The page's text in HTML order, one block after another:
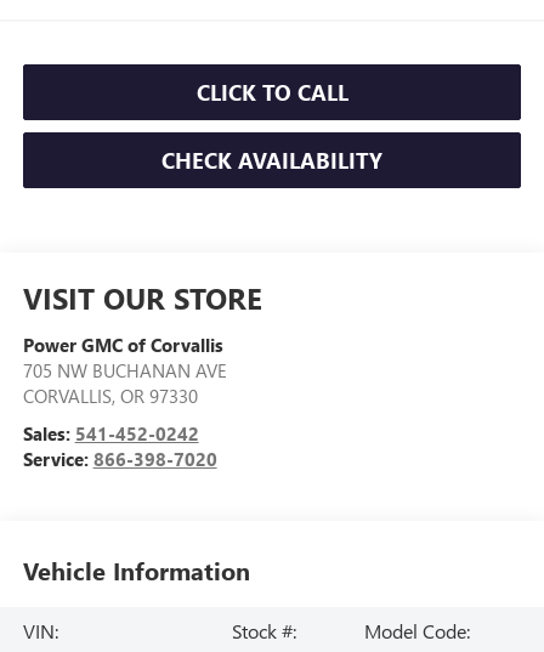
CLICK TO CALL
CHECK AVAILABILITY
VISIT OUR STORE
Power GMC of Corvallis
705 NW BUCHANAN AVE
CORVALLIS, OR 97330
Sales: 541-452-0242
Service: 866-398-7020
Vehicle Information
VIN:
Stock #:
Model Code: